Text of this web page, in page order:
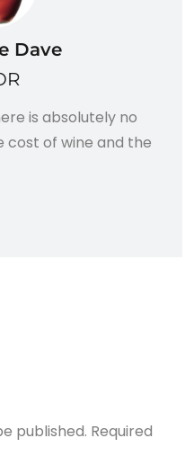
Dave
is absolutely no
of wine and the
published. Required